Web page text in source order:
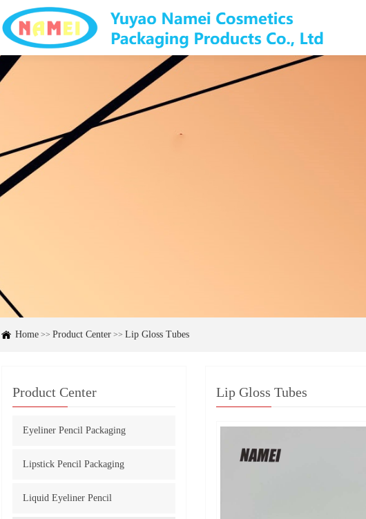
Home >> Product Center >> Lip Gloss Tubes
Product Center
Eyeliner Pencil Packaging
Lipstick Pencil Packaging
Liquid Eyeliner Pencil
Lip Gloss Tubes